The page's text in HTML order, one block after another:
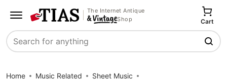
The Internet Antique
Shop
Search
Cart
Home Music Related
Sheet Music